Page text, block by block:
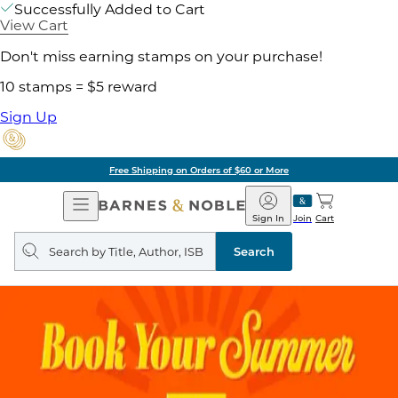
Successfully Added to Cart
View Cart
Don't miss earning stamps on your purchase!
10 stamps = $5 reward
Sign Up
Free Shipping on Orders of $60 or More
Open
Navigation
Barnes
&
Noble
Join
Sign In Cart
Search
query
Search